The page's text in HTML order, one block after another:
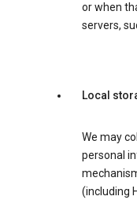
or when
servers,
Local
We may
personal
(including